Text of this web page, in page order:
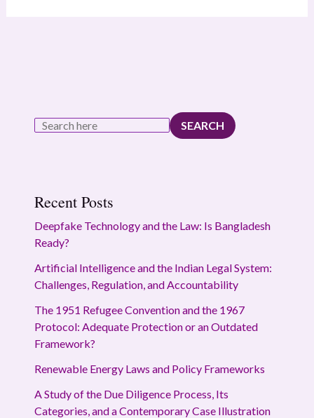
SEARCH
Recent Posts
Deepfake Technology and the Law: Is Bangladesh
Ready?
Artificial Intelligence and the Indian Legal System:
Challenges, Regulation, and Accountability
The 1951 Refugee Convention and the 1967
Protocol: Adequate Protection or an Outdated
Framework?
Renewable Energy Laws and Policy Frameworks
A Study of the Due Diligence Process, Its
Categories, and a Contemporary Case Illustration